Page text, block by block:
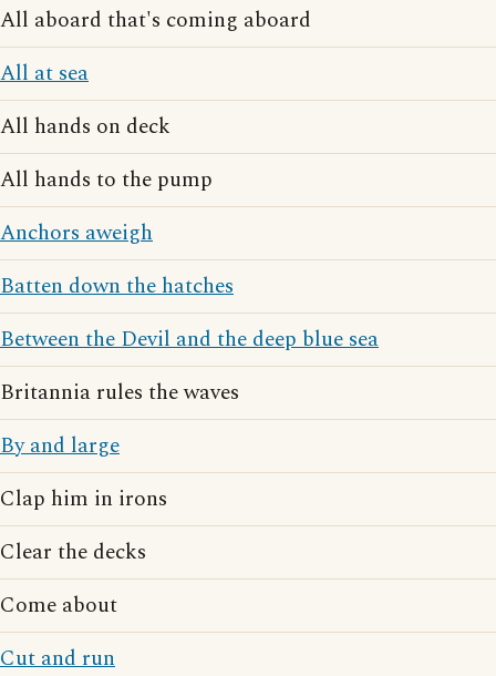
All aboard that's coming aboard
All at sea
All hands on deck
All hands to the pump
Anchors aweigh
Batten down the hatches
Between the Devil and the deep blue sea
Britannia rules the waves
By and large
Clap him in irons
Clear the decks
Come about
Cut and run